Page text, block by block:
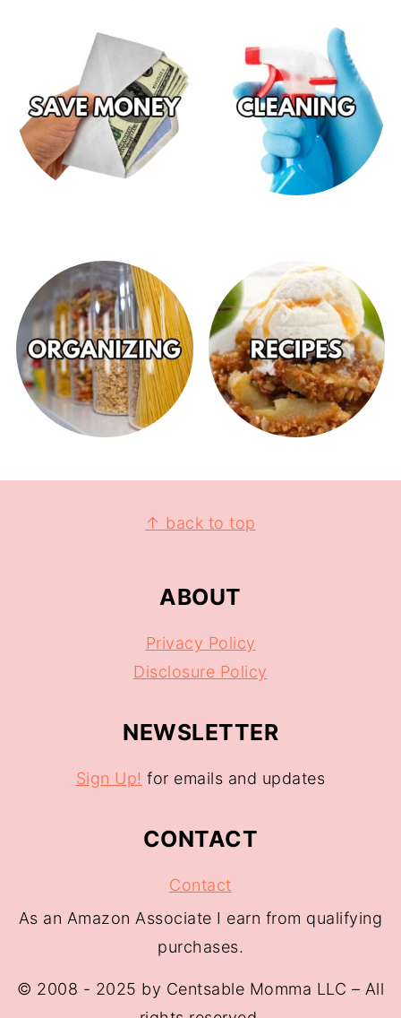
↑ back to top
ABOUT
Privacy Policy
Disclosure Policy
NEWSLETTER
Sign Up! for emails and updates
CONTACT
Contact
As an Amazon Associate I earn from qualifying
purchases.
© 2008 - 2025 by Centsable Momma LLC – All